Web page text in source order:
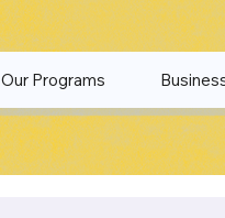
Our Programs